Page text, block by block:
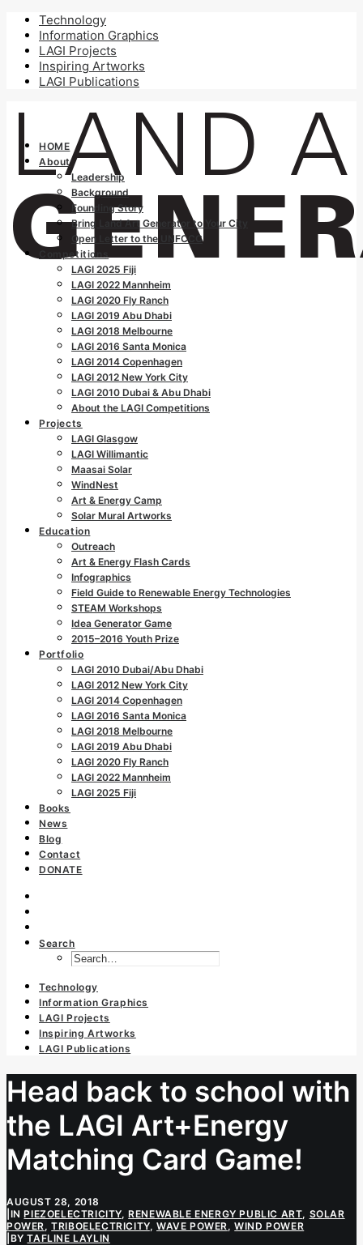
Technology
Information Graphics
LAGI Projects
Inspiring Artworks
LAGI Publications
HOME
About
Leadership
Background
Founding Story
Bring Land Art Generator to Your City
Open Letter to the UNFCCC
Competitions
LAGI 2025 Fiji
LAGI 2022 Mannheim
LAGI 2020 Fly Ranch
LAGI 2019 Abu Dhabi
LAGI 2018 Melbourne
LAGI 2016 Santa Monica
LAGI 2014 Copenhagen
LAGI 2012 New York City
LAGI 2010 Dubai & Abu Dhabi
About the LAGI Competitions
Projects
LAGI Glasgow
LAGI Willimantic
Maasai Solar
WindNest
Art & Energy Camp
Solar Mural Artworks
Education
Outreach
Art & Energy Flash Cards
Infographics
Field Guide to Renewable Energy Technologies
STEAM Workshops
Idea Generator Game
2015–2016 Youth Prize
Portfolio
LAGI 2010 Dubai/Abu Dhabi
LAGI 2012 New York City
LAGI 2014 Copenhagen
LAGI 2016 Santa Monica
LAGI 2018 Melbourne
LAGI 2019 Abu Dhabi
LAGI 2020 Fly Ranch
LAGI 2022 Mannheim
LAGI 2025 Fiji
Books
News
Blog
Contact
DONATE
Search
Technology
Information Graphics
LAGI Projects
Inspiring Artworks
LAGI Publications
Head back to school with
the LAGI Art+Energy
Matching Card Game!
AUGUST 28, 2018
INPIEZOELECTRICITY,RENEWABLE ENERGY PUBLIC ART, SOLAR
POWER ,TRIBOELECTRICITY,WAVE POWER ,WIND POWER
BYTAFLINE LAYLIN